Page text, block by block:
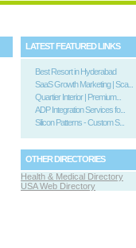
LATEST FEATURED LINKS
Best Resort in Hyderabad
SaaS Growth Marketing | Sca...
Quartier Interior | Premium...
ADP Integration Services fo...
Silicon Patterns - Custom S...
OTHER DIRECTORIES
Health & Medical Directory
USA Web Directory